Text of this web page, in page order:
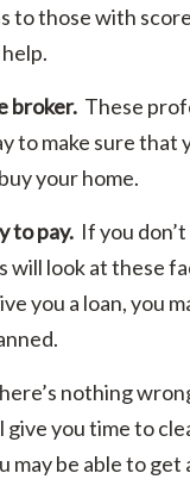
to those with
broker. These
to make sure
your home.
to pay. If you
will look at these
you a loan, you
nothing
you time to
may be able to